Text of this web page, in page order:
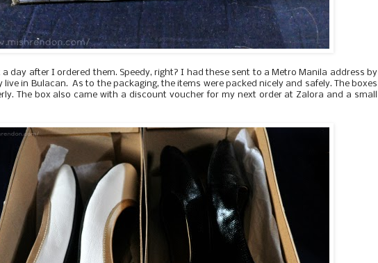
day after I ordered them. Speedy, right? I had these sent to a Metro Manila address by
live in Bulacan. As to the packaging, t he items were packed nicely and safely. The boxes
The box also came with a discount voucher for my next order at Zalora and a small